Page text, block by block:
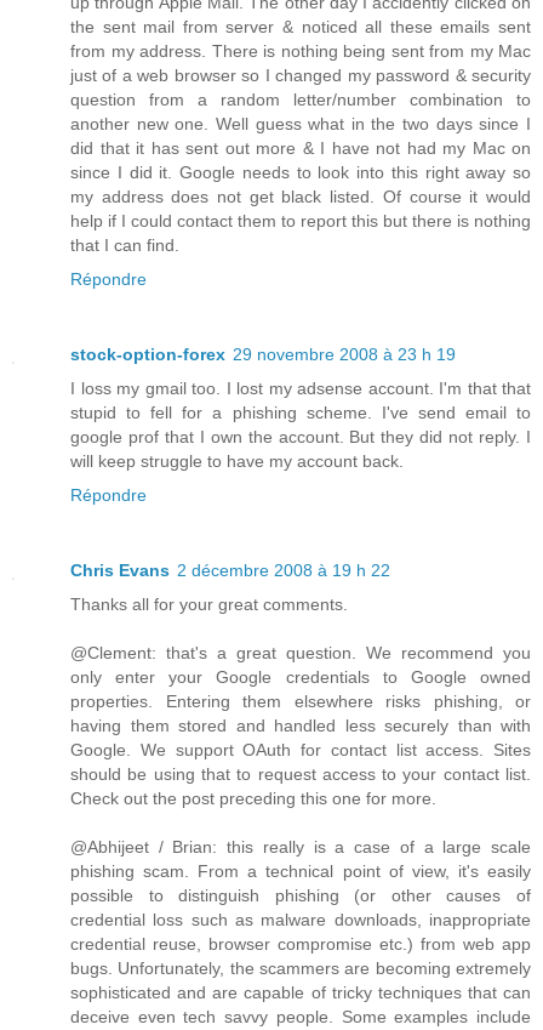
the sent mail from server & noticed all these emails sent
from my address. There is nothing being sent from my Mac
just of a web browser so I changed my password & security
question from a random letter/number combination to
another new one. Well guess what in the two days since I
did that it has sent out more & I have not had my Mac on
since I did it. Google needs to look into this right away so
my address does not get black listed. Of course it would
help if I could contact them to report this but there is nothing
that I can find.
Répondre
stock-option-forex 29 novembre 2008 à 23 h 19
I loss my gmail too. I lost my adsense account. I'm that that
stupid to fell for a phishing scheme. I've send email to
google prof that I own the account. But they did not reply. I
will keep struggle to have my account back.
Répondre
Chris Evans 2 décembre 2008 à 19 h 22
Thanks all for your great comments.
@Clement: that's a great question. We recommend you
only enter your Google credentials to Google owned
properties. Entering them elsewhere risks phishing, or
having them stored and handled less securely than with
Google. We support OAuth for contact list access. Sites
should be using that to request access to your contact list.
Check out the post preceding this one for more.
@Abhijeet / Brian: this really is a case of a large scale
phishing scam. From a technical point of view, it's easily
possible to distinguish phishing (or other causes of
credential loss such as malware downloads, inappropriate
credential reuse, browser compromise etc.) from web app
bugs. Unfortunately, the scammers are becoming extremely
sophisticated and are capable of tricky techniques that can
deceive even tech savvy people. Some examples include